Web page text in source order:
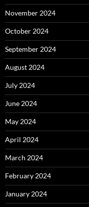
November 2024
October 2024
September 2024
August 2024
July 2024
June 2024
May 2024
April 2024
March 2024
February 2024
January 2024